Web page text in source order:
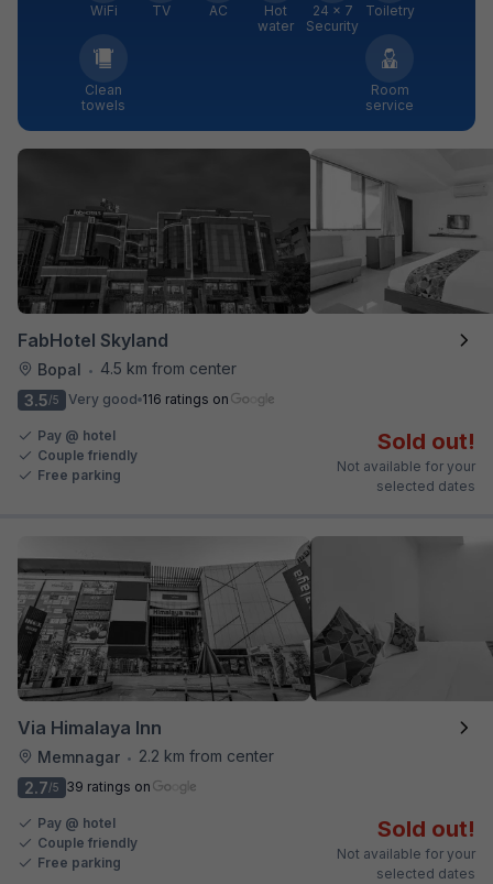
WiFi TV AC
Hot
water
24 × 7
Security
Toiletry
Clean
towels
Room
service
FabHotel Skyland
Bopal •
4.5 km from center
3.5/5 Very good 116 ratings on
Pay @ hotel
Couple friendly
Free parking
Sold out!
Not available for your
selected dates
Via Himalaya Inn
Memnagar •
2.2 km from center
2.7/5 39 ratings on
Pay @ hotel
Couple friendly
Free parking
Sold out!
Not available for your
selected dates